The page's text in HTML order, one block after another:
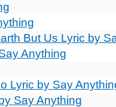
But Us Lyric by
Anything
Lyric by Say
Say Anything